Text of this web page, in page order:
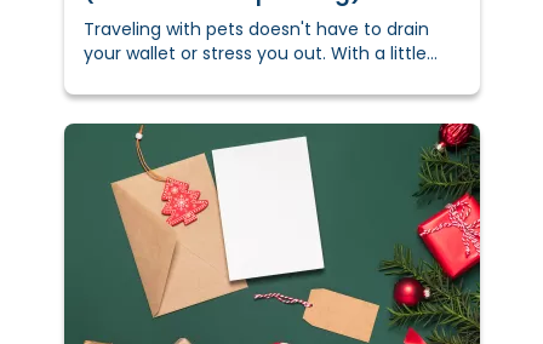
Traveling with pets doesn't have to drain
your wallet or stress you out. With a little
keep your furry friend comfortable —
whether you’re hitting the road, flying, or
navigating busy holiday travel.